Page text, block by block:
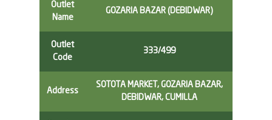
Outlet
Name
GOZARIA BAZAR (DEBIDWAR)
Outlet
Code
333/499
Address
SOTOTA MARKET, GOZARIA BAZAR,
DEBIDWAR, CUMILLA